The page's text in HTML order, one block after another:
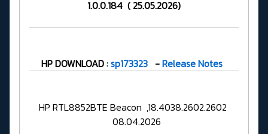
1.0.0.184 ( 25.05.2026)
HP DOWNLOAD :sp173323-Release Notes
HP RTL8852BTE Beacon ,18.4038.2602.2602
08.04.2026